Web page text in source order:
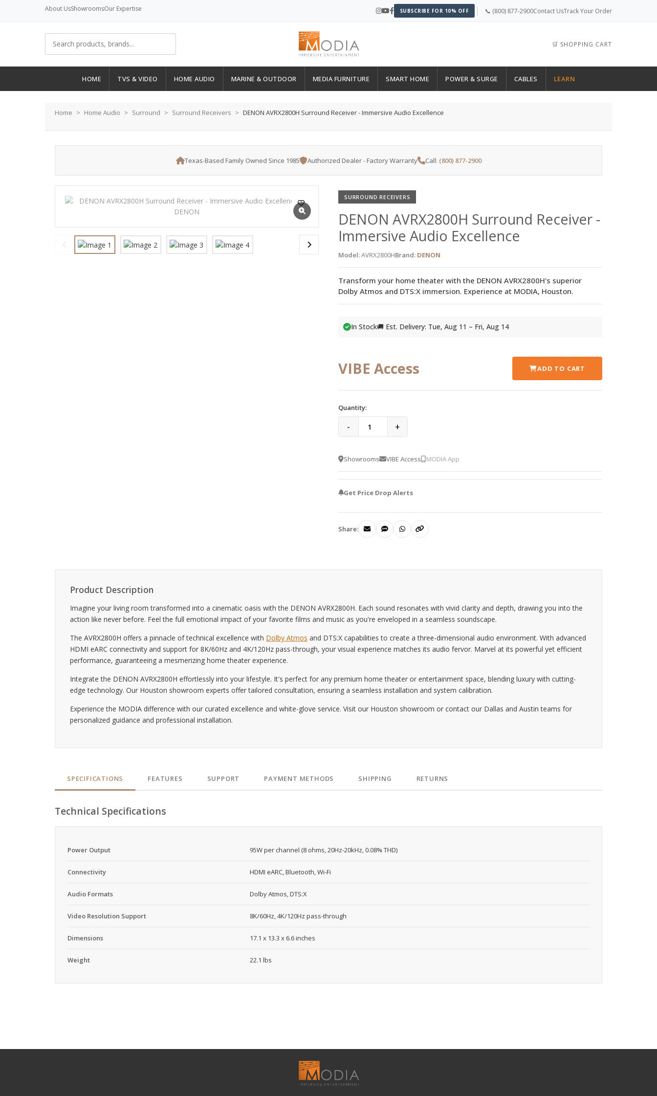
About UsShowroomsOur Expertise SUBSCRIBE FOR 10% OFF 📞 (800) 877-2900Contact UsTrack Your Order
🛒 SHOPPING CART
HOME TVS & VIDEO HOME AUDIO MARINE & OUTDOOR MEDIA FURNITURE SMART HOME POWER & SURGE CABLES LEARN
Home Home Audio Surround Surround Receivers DENON AVRX2800H Surround Receiver - Immersive Audio Excellence
Texas-Based Family Owned Since 1985 Authorized Dealer - Factory Warranty Call: (800) 877-2900
SURROUND RECEIVERS
DENON AVRX2800H Surround Receiver -
Immersive Audio Excellence
Model:AVRX2800HBrand: DENON
Transform your home theater with the DENON AVRX2800H's superior
Dolby Atmos and DTS:X immersion. Experience at MODIA, Houston.
In Stock🚚 Est. Delivery: Tue, Aug 11 – Fri, Aug 14
VIBE Access ADD TO CART
Quantity:
- +
Showrooms VIBE Access MODIA App
Get Price Drop Alerts
Share:
Product Description
Imagine your living room transformed into a cinematic oasis with the DENON AVRX2800H. Each sound resonates with vivid clarity and depth, drawing you into the
action like never before. Feel the full emotional impact of your favorite films and music as you're enveloped in a seamless soundscape.
The AVRX2800H offers a pinnacle of technical excellence with Dolby Atmos and DTS:X capabilities to create a three-dimensional audio environment. With advanced
HDMI eARC connectivity and support for 8K/60Hz and 4K/120Hz pass-through, your visual experience matches its audio fervor. Marvel at its powerful yet efficient
performance, guaranteeing a mesmerizing home theater experience.
Integrate the DENON AVRX2800H effortlessly into your lifestyle. It's perfect for any premium home theater or entertainment space, blending luxury with cutting-
edge technology. Our Houston showroom experts offer tailored consultation, ensuring a seamless installation and system calibration.
Experience the MODIA difference with our curated excellence and white-glove service. Visit our Houston showroom or contact our Dallas and Austin teams for
personalized guidance and professional installation.
SPECIFICATIONS FEATURES SUPPORT PAYMENT METHODS SHIPPING RETURNS
Technical Specifications
Power Output 95W per channel (8 ohms, 20Hz-20kHz, 0.08% THD)
Connectivity HDMI eARC, Bluetooth, Wi-Fi
Audio Formats Dolby Atmos, DTS:X
Video Resolution Support 8K/60Hz, 4K/120Hz pass-through
Dimensions 17.1 x 13.3 x 6.6 inches
Weight 22.1 lbs